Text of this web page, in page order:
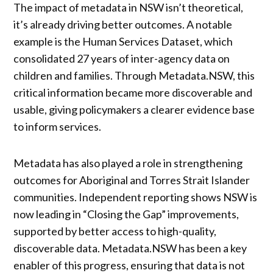
The impact of metadata in NSW isn’t theoretical,
it’s already driving better outcomes. A notable
example is the Human Services Dataset, which
consolidated 27 years of inter-agency data on
children and families. Through Metadata.NSW, this
critical information became more discoverable and
usable, giving policymakers a clearer evidence base
to inform services.
Metadata has also played a role in strengthening
outcomes for Aboriginal and Torres Strait Islander
communities. Independent reporting shows NSW is
now leading in “Closing the Gap” improvements,
supported by better access to high-quality,
discoverable data. Metadata.NSW has been a key
enabler of this progress, ensuring that data is not